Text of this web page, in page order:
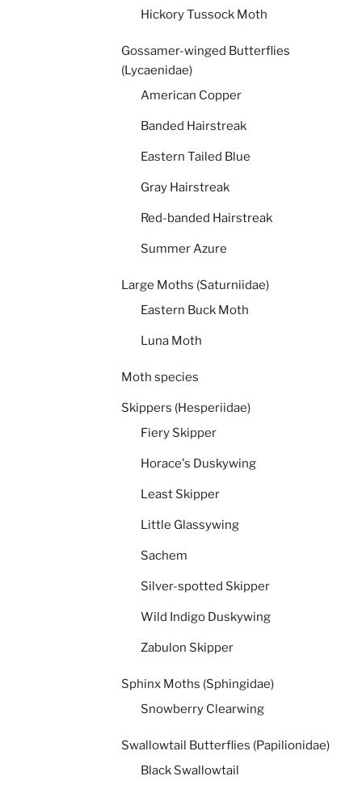
Hickory Tussock Moth
Gossamer-winged Butterflies
(Lycaenidae)
American Copper
Banded Hairstreak
Eastern Tailed Blue
Gray Hairstreak
Red-banded Hairstreak
Summer Azure
Large Moths (Saturniidae)
Eastern Buck Moth
Luna Moth
Moth species
Skippers (Hesperiidae)
Fiery Skipper
Horace's Duskywing
Least Skipper
Little Glassywing
Sachem
Silver-spotted Skipper
Wild Indigo Duskywing
Zabulon Skipper
Sphinx Moths (Sphingidae)
Snowberry Clearwing
Swallowtail Butterflies (Papilionidae)
Black Swallowtail